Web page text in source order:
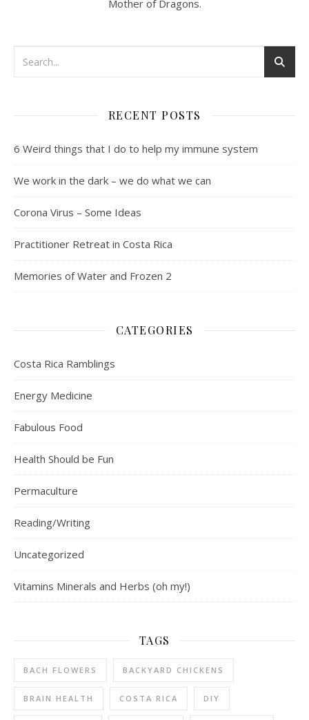
Mother of Dragons.
RECENT POSTS
6 Weird things that I do to help my immune system
We work in the dark – we do what we can
Corona Virus – Some Ideas
Practitioner Retreat in Costa Rica
Memories of Water and Frozen 2
CATEGORIES
Costa Rica Ramblings
Energy Medicine
Fabulous Food
Health Should be Fun
Permaculture
Reading/Writing
Uncategorized
Vitamins Minerals and Herbs (oh my!)
TAGS
BACH FLOWERS BACKYARD CHICKENS
BRAIN HEALTH COSTA RICA DIY